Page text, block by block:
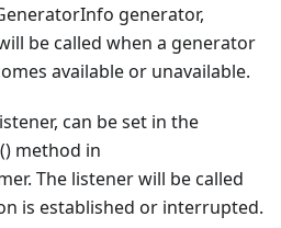
generator,
be called when a generator
available or unavailable.
can be set in the
method in
The listener will be called
is established or interrupted.